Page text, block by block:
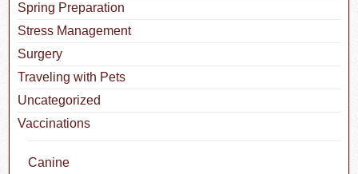
Spring Preparation
Stress Management
Surgery
Traveling with Pets
Uncategorized
Vaccinations
Canine